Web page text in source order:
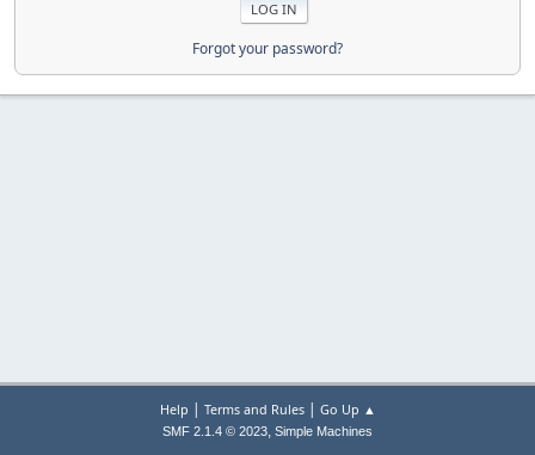
Forgot your password?
Help | Terms and Rules| Go Up ▲
SMF 2.1.4 © 2023, Simple Machines